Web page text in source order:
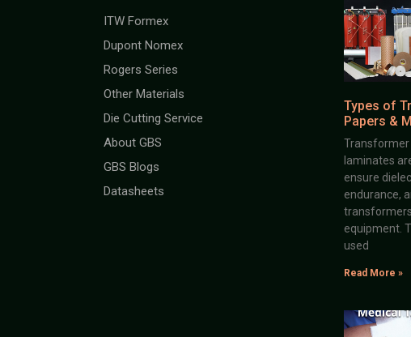
ITW Formex
Dupont Nomex
Rogers Series
Other Materials
Die Cutting Service
About GBS
GBS Blogs
Datasheets
Types of
Papers &
Transformer
laminates
ensure
endurance,
equipment.
used
Read More »